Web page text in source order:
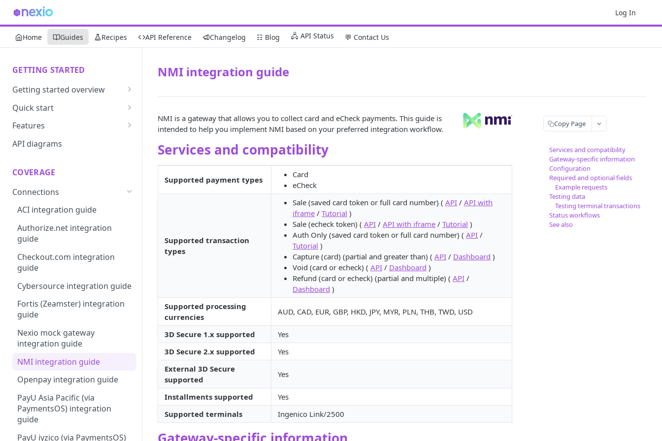
Log In
Home Guides Recipes API Reference Changelog ☷ Blog 🖧 API Status 💬 Contact Us
GETTING STARTED
Getting started overview
Developer portal introduction
Quick start
Requirements
Base URLs and environments
Integrated login
User roles
Authentication
Your first request
World request
Features
Prevent
Vault
Update
Route
Dispute
3D Secure
Payout
Virtual
Form
Billing
API diagrams
COVERAGE
Connections
ACI integration guide
Authorize.net integration
guide
Checkout.com integration
guide
Cybersource integration guide
Fortis (Zeamster) integration
guide
Nexio mock gateway
integration guide
NMI integration guide
Openpay integration guide
PayU Asia Pacific (via
PaymentsOS) integration
guide
PayU iyzico (via PaymentsOS)
NMI integration guide
NMI is a gateway that allows you to collect card and eCheck payments. This guide is
intended to help you implement NMI based on your preferred integration workflow.
Services and compatibility
Supported payment types
Card
eCheck
Supported transaction
types
Sale (saved card token or full card number) ( API / API with
iframe / Tutorial )
Sale (echeck token) ( API / API with iframe / Tutorial )
Auth Only (saved card token or full card number) ( API /
Tutorial )
Capture (card) (partial and greater than) ( API / Dashboard )
Void (card or echeck) ( API / Dashboard )
Refund (card or echeck) (partial and multiple) ( API /
Dashboard )
Supported processing
currencies
AUD, CAD, EUR, GBP, HKD, JPY, MYR, PLN, THB, TWD, USD
3D Secure 1.x supported
Yes
3D Secure 2.x supported
Yes
External 3D Secure
supported
Yes
Installments supported
Yes
Supported terminals
Ingenico Link/2500
Copy Page
Services and compatibility
Gateway-specific information
Configuration
Required and optional fields
Example requests
Testing data
Testing terminal transactions
Status workflows
See also